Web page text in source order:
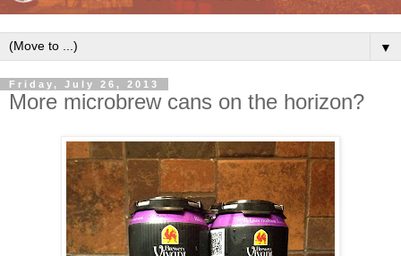
▼
Friday, July 26, 2013
More microbrew cans on the horizon?